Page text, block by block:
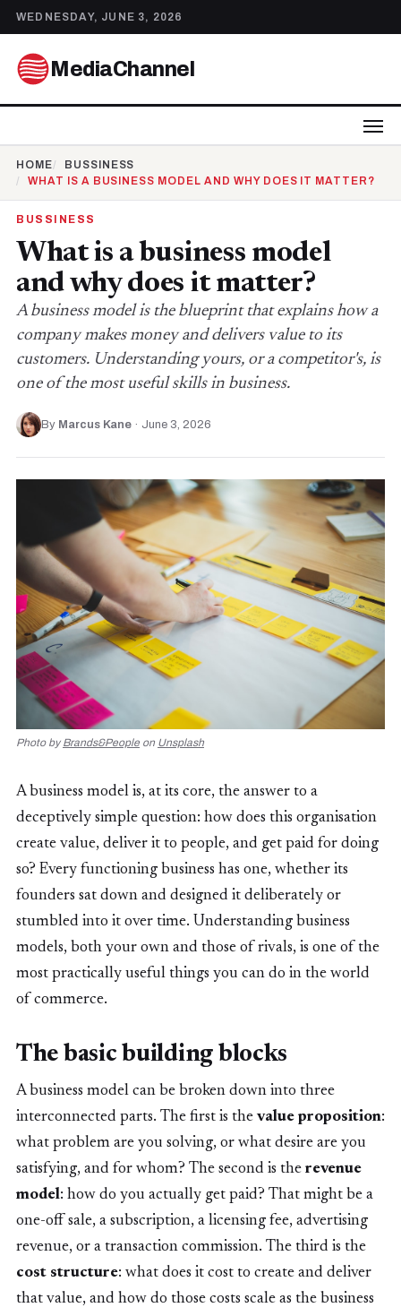
WEDNESDAY, JUNE 3, 2026
MediaChannel
HOME
BUSSINESS
WHAT IS A BUSINESS MODEL AND WHY DOES IT MATTER?
BUSSINESS
What is a business model
and why does it matter?
A business model is the blueprint that explains how a
company makes money and delivers value to its
customers. Understanding yours, or a competitor's, is
one of the most useful skills in business.
By Marcus Kane · June 3, 2026
Photo by Brands&People on Unsplash
A business model is, at its core, the answer to a
deceptively simple question: how does this organisation
create value, deliver it to people, and get paid for doing
so? Every functioning business has one, whether its
founders sat down and designed it deliberately or
stumbled into it over time. Understanding business
models, both your own and those of rivals, is one of the
most practically useful things you can do in the world
of commerce.
The basic building blocks
A business model can be broken down into three
interconnected parts. The first is the value proposition:
what problem are you solving, or what desire are you
satisfying, and for whom? The second is the revenue
model: how do you actually get paid? That might be a
one-off sale, a subscription, a licensing fee, advertising
revenue, or a transaction commission. The third is the
cost structure: what does it cost to create and deliver
that value, and how do those costs scale as the business